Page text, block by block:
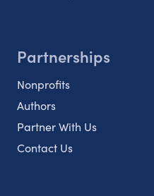
Partnerships
Nonprofits
Authors
Partner With Us
Contact Us